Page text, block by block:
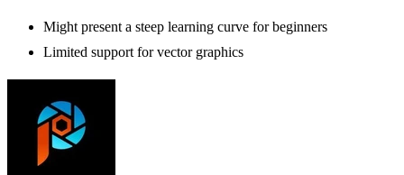
Might present a steep learning curve for beginners
Limited support for vector graphics